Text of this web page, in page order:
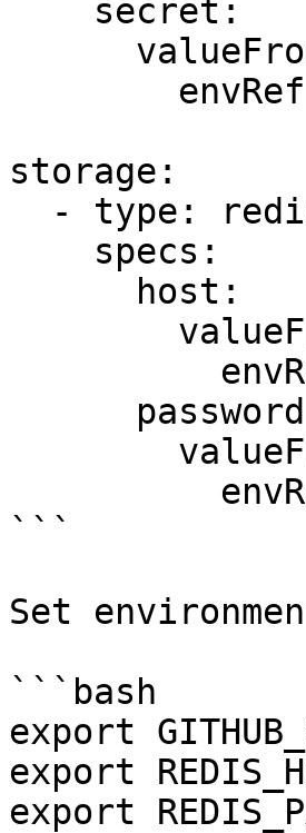
storage:
```
Set
```bash
export
export
export